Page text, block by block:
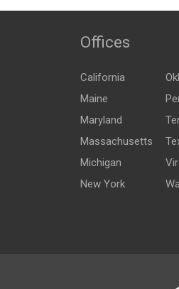
Offices
California
Maine
Maryland
Massachusetts
Michigan
New York